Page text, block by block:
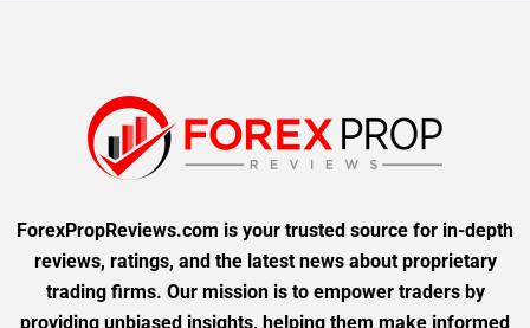
ForexPropReviews.com is your trusted source for in-depth
reviews, ratings, and the latest news about proprietary
trading firms. Our mission is to empower traders by
providing unbiased insights, helping them make informed